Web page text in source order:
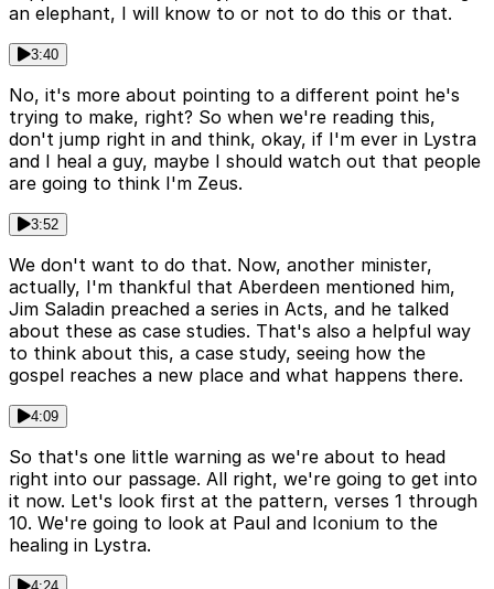
an elephant, I will know to or not to do this or that.
3:40
No, it's more about pointing to a different point he's
trying to make, right? So when we're reading this,
don't jump right in and think, okay, if I'm ever in Lystra
and I heal a guy, maybe I should watch out that people
are going to think I'm Zeus.
3:52
We don't want to do that. Now, another minister,
actually, I'm thankful that Aberdeen mentioned him,
Jim Saladin preached a series in Acts, and he talked
about these as case studies. That's also a helpful way
to think about this, a case study, seeing how the
gospel reaches a new place and what happens there.
4:09
So that's one little warning as we're about to head
right into our passage. All right, we're going to get into
it now. Let's look first at the pattern, verses 1 through
10. We're going to look at Paul and Iconium to the
healing in Lystra.